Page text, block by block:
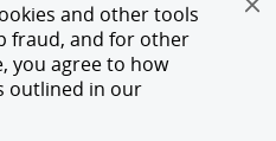
and other tools
fraud, and for other
you agree to how
outlined in our